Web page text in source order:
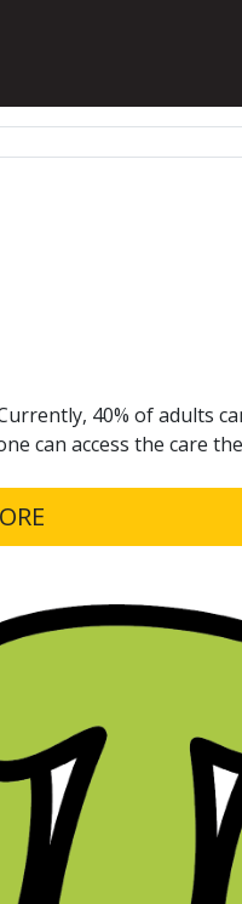
40% of adults
can access the care